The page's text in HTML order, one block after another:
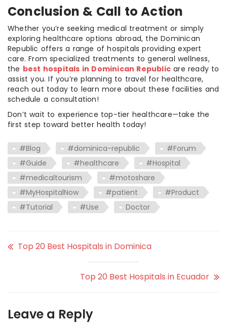
Conclusion & Call to Action
Whether you’re seeking medical treatment or simply
exploring healthcare options abroad, the Dominican
Republic offers a range of hospitals providing expert
care. From specialized treatments to general wellness,
the best hospitals in Dominican Republic are ready to
assist you. If you’re planning to travel for healthcare,
reach out today to learn more about these facilities and
schedule a consultation!
Don’t wait to experience top-tier healthcare—take the
first step toward better health today!
#Blog #dominica-republic
#Forum
#Guide
#healthcare
#Hospital
#medicaltourism
#motoshare
#MyHospitalNow
#patient
#Product
#Tutorial
#Use Doctor
Top 20 Best Hospitals in Dominica
Top 20 Best Hospitals in Ecuador
Leave a Reply